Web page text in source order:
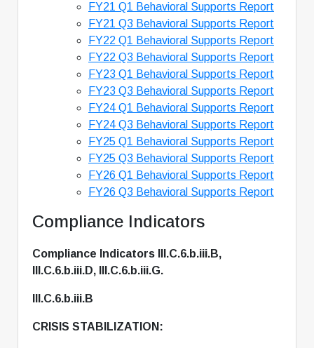
FY21 Q1 Behavioral Supports Report
FY21 Q3 Behavioral Supports Report
FY22 Q1 Behavioral Supports Report
FY22 Q3 Behavioral Supports Report
FY23 Q1 Behavioral Supports Report
FY23 Q3 Behavioral Supports Report
FY24 Q1 Behavioral Supports Report
FY24 Q3 Behavioral Supports Report
FY25 Q1 Behavioral Supports Report
FY25 Q3 Behavioral Supports Report
FY26 Q1 Behavioral Supports Report
FY26 Q3 Behavioral Supports Report
Compliance Indicators
Compliance Indicators III.C.6.b.iii.B,
III.C.6.b.iii.D, III.C.6.b.iii.G.
III.C.6.b.iii.B
CRISIS STABILIZATION: